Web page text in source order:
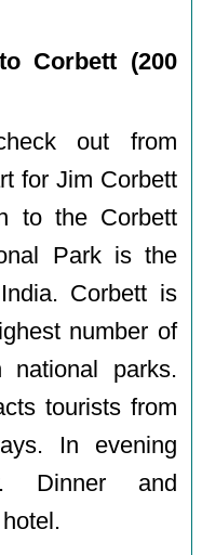
Corbett (200
out from
for Jim Corbett
to the Corbett
Park is the
Corbett is
number of
national parks.
tourists from
In evening
Dinner and